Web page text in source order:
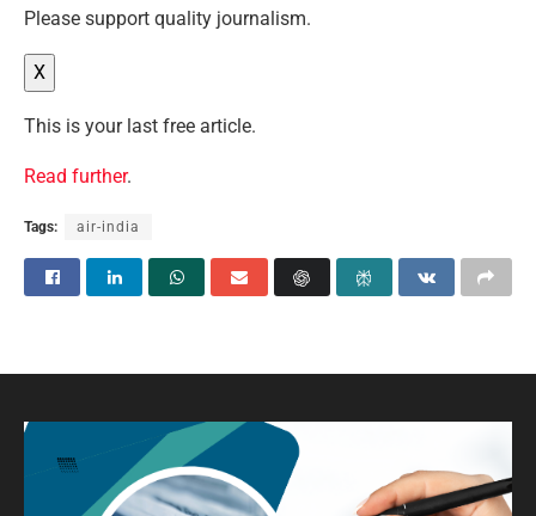
Please support quality journalism.
X
This is your last free article.
Read further.
Tags: air-india